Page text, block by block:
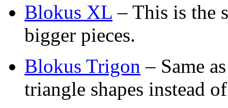
Blokus XL – This is the
bigger pieces.
Blokus Trigon – Same
triangle shapes instead